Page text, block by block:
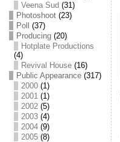
Veena Sud (31)
Photoshoot (23)
Poll
(37)
Producing (20)
Hotplate Productions
(4)
Revival House (16)
Public Appearance (317)
2000 (1)
2001 (1)
2002 (5)
2003 (4)
2004 (9)
2005 (8)